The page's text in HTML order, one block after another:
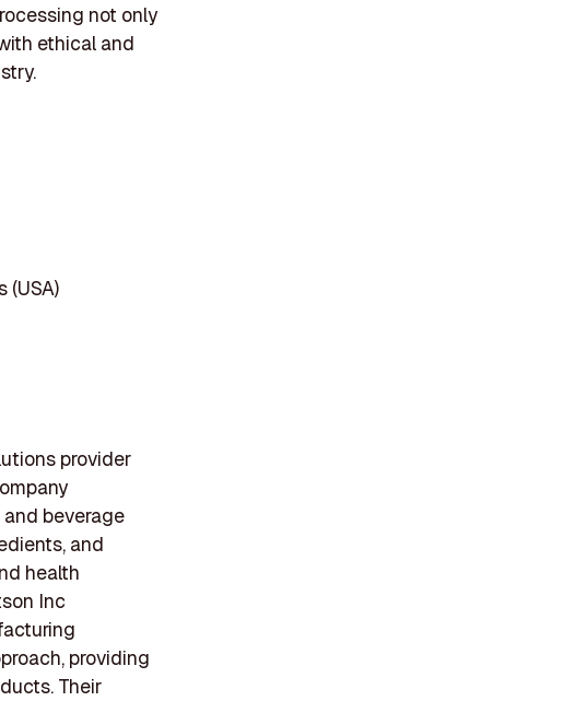
not only
ethical and
(USA)
provider
beverage
and
health
Inc
providing
Their